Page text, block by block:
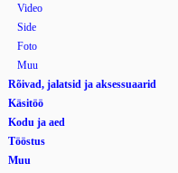
Video
Side
Foto
Muu
Rõivad, jalatsid ja aksessuaarid
Käsitöö
Kodu ja aed
Tööstus
Muu